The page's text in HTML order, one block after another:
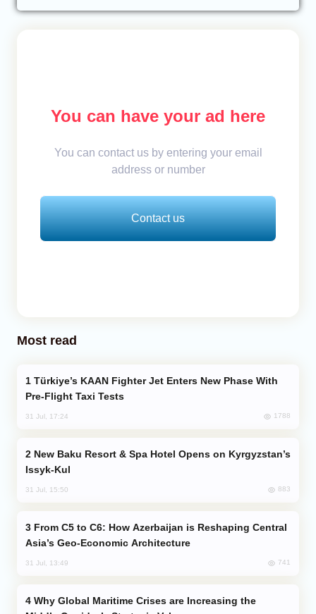
You can have your ad here
You can contact us by entering your email
address or number
Contact us
Most read
Pre-Flight Taxi Tests
31 Jul, 17:24 1788
Issyk-Kul
31 Jul, 15:50 883
Asia’s Geo-Economic Architecture
31 Jul, 13:49 741